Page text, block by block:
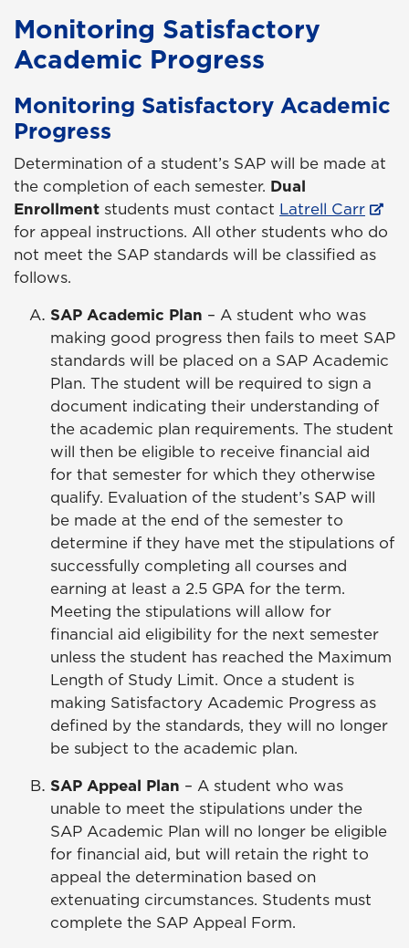
Monitoring Satisfactory
Academic Progress
Monitoring Satisfactory Academic
Progress
Determination of a student’s SAP will be made at
the completion of each semester. Dual
Enrollment students must contact Latrell Carr
for appeal instructions. All other students who do
not meet the SAP standards will be classified as
follows.
SAP Academic Plan – A student who was
making good progress then fails to meet SAP
standards will be placed on a SAP Academic
Plan. The student will be required to sign a
document indicating their understanding of
the academic plan requirements. The student
will then be eligible to receive financial aid
for that semester for which they otherwise
qualify. Evaluation of the student’s SAP will
be made at the end of the semester to
determine if they have met the stipulations of
successfully completing all courses and
earning at least a 2.5 GPA for the term.
Meeting the stipulations will allow for
financial aid eligibility for the next semester
unless the student has reached the Maximum
Length of Study Limit. Once a student is
making Satisfactory Academic Progress as
defined by the standards, they will no longer
be subject to the academic plan.
SAP Appeal Plan – A student who was
unable to meet the stipulations under the
SAP Academic Plan will no longer be eligible
for financial aid, but will retain the right to
appeal the determination based on
extenuating circumstances. Students must
complete the SAP Appeal Form.